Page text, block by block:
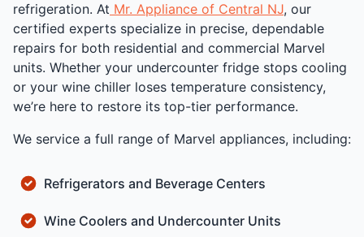
refrigeration. At Mr. Appliance of Central NJ, our
certified experts specialize in precise, dependable
repairs for both residential and commercial Marvel
units. Whether your undercounter fridge stops cooling
or your wine chiller loses temperature consistency,
we’re here to restore its top-tier performance.
We service a full range of Marvel appliances, including:
Refrigerators and Beverage Centers
Wine Coolers and Undercounter Units